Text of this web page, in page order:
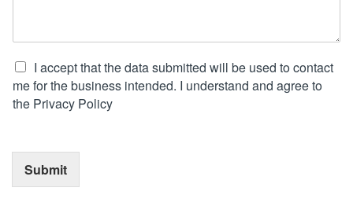
I accept that the data submitted will be used to contact
me for the business intended. I understand and agree to
the Privacy Policy
Submit